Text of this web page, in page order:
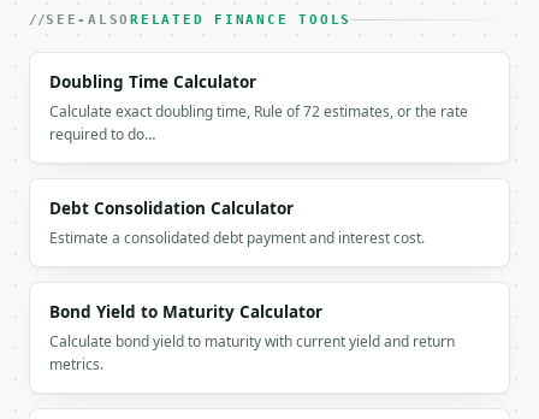
    "asset_turnover": 0.4
}
```
`result` holds the tool output. Errors come back as
`application/problem+json` with `type`, `title`,
### Getting a key
If `MINIWEBTOOL_API_KEY` is not already in the
SEE-ALSORELATED FINANCE TOOLS
Doubling Time Calculator
Calculate exact doubling time, Rule of 72 estimates, or the rate
required to do…
Debt Consolidation Calculator
Estimate a consolidated debt payment and interest cost.
Bond Yield to Maturity Calculator
Calculate bond yield to maturity with current yield and return
metrics.